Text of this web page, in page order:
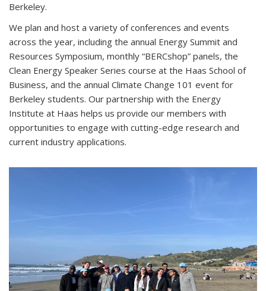
Berkeley.
We plan and host a variety of conferences and events
across the year, including the annual Energy Summit and
Resources Symposium, monthly “BERCshop” panels, the
Clean Energy Speaker Series course at the Haas School of
Business, and the annual Climate Change 101 event for
Berkeley students. Our partnership with the Energy
Institute at Haas helps us provide our members with
opportunities to engage with cutting-edge research and
current industry applications.